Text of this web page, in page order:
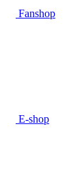
Fanshop
E-shop